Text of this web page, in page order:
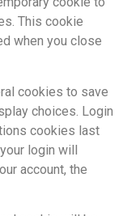
This cookie
when you close
cookies to save
choices. Login
cookies last
login will
account, the